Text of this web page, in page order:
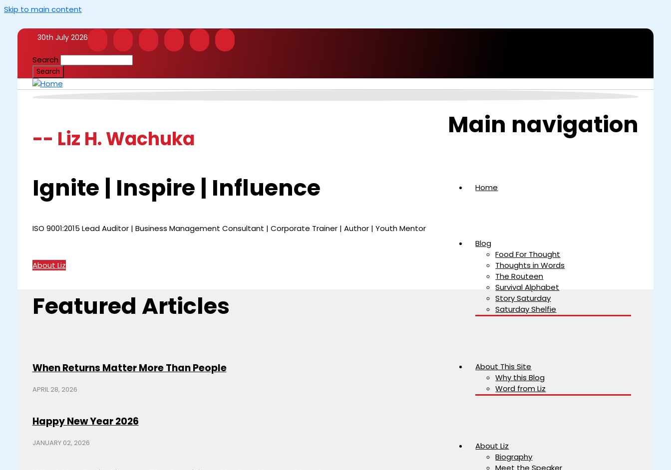
Skip to main content
30th July 2026
Search
Main navigation
Home
Blog
Food For Thought
Thoughts in Words
The Routeen
Survival Alphabet
Story Saturday
Saturday Shelfie
About This Site
Why this Blog
Word from Liz
About Liz
Biography
Meet the Speaker
-- Liz H. Wachuka
Ignite | Inspire | Influence
ISO 9001:2015 Lead Auditor | Business Management Consultant | Corporate Trainer | Author | Youth Mentor
About Liz
Featured Articles
When Returns Matter More Than People
APRIL 28, 2026
Happy New Year 2026
JANUARY 02, 2026